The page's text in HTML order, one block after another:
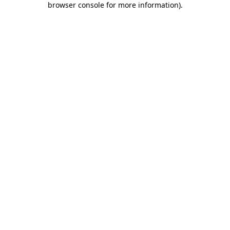
browser console for more information).